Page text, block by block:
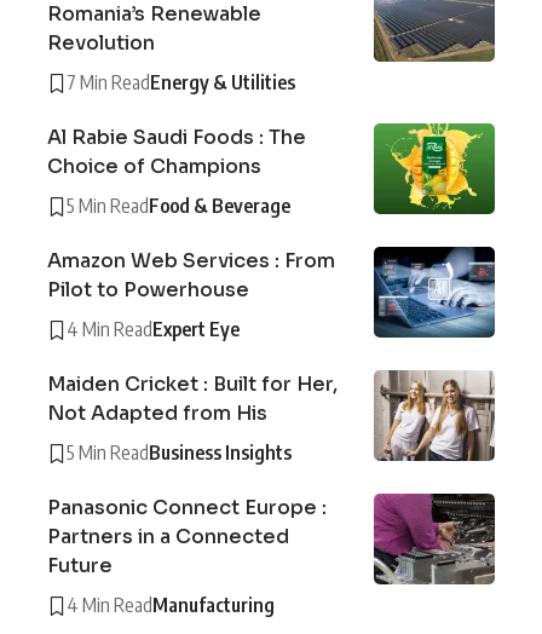
Romania’s Renewable
Revolution
7 Min ReadEnergy & Utilities
Al Rabie Saudi Foods : The
Choice of Champions
5 Min ReadFood & Beverage
Amazon Web Services : From
Pilot to Powerhouse
4 Min ReadExpert Eye
Maiden Cricket : Built for Her,
Not Adapted from His
5 Min ReadBusiness Insights
Panasonic Connect Europe :
Partners in a Connected
Future
4 Min ReadManufacturing